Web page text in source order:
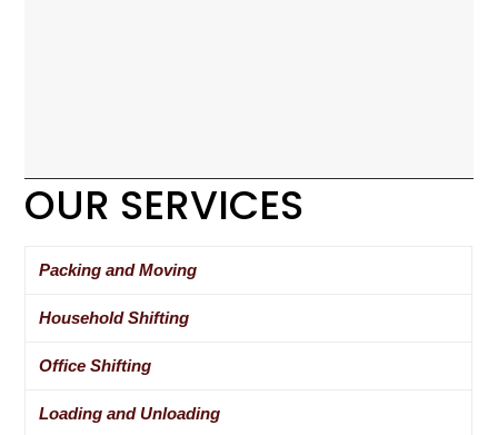
OUR SERVICES
Packing and Moving
Household Shifting
Office Shifting
Loading and Unloading